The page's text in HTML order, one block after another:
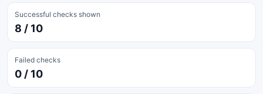
Successful checks shown
8 / 10
Failed checks
0 / 10